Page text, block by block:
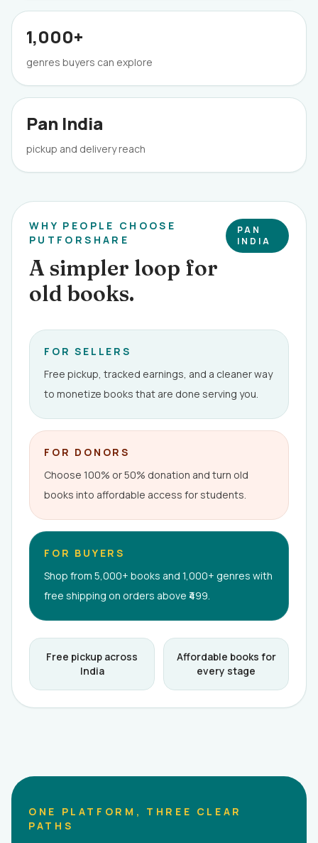
1,000+
genres buyers can explore
Pan India
pickup and delivery reach
WHY PEOPLE CHOOSE
PUTFORSHARE
A simpler loop for
old books.
PAN
INDIA
FOR SELLERS
Free pickup, tracked earnings, and a cleaner way
to monetize books that are done serving you.
FOR DONORS
Choose 100% or 50% donation and turn old
books into affordable access for students.
FOR BUYERS
Shop from 5,000+ books and 1,000+ genres with
free shipping on orders above ₹499.
Free pickup across
India
Affordable books for
every stage
ONE PLATFORM, THREE CLEAR
PATHS